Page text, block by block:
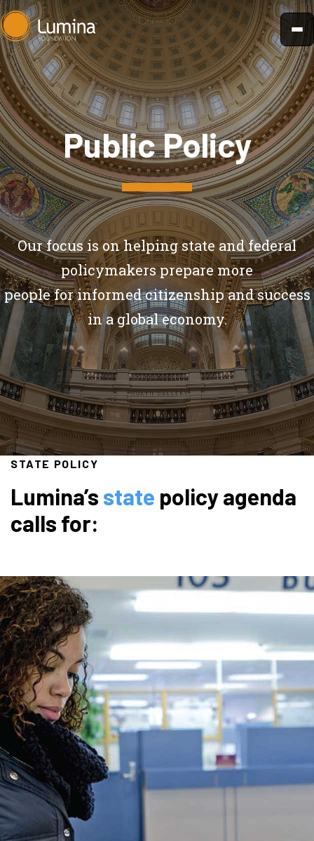
Skip
to
content
Public Policy
Our focus is on helping state and federal
policymakers prepare more
people for informed citizenship and success
in a global economy.
STATE POLICY
Lumina’s state policy agenda
calls for: